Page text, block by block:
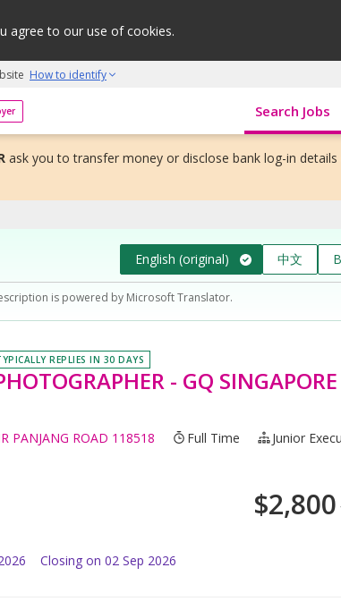
agree to our use of cookies.
How to identify
grow initiative Search Jobs
ask you to transfer money or disclose bank log-in
English (original) 中文
is powered by Microsoft Translator.
REPLIES IN 30 DAYS
- GQ SINGAPORE
PANJANG ROAD 118518 Full Time Junior
$2,800
Closing on 02 Sep 2026